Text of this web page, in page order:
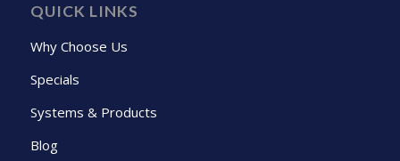
QUICK LINKS
Why Choose Us
Specials
Systems & Products
Blog